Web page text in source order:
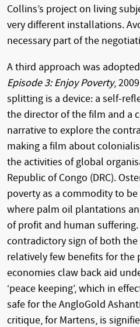
Collins’s project on living
very different installations.
necessary part of the
A third approach was
Episode 3: Enjoy Poverty,
splitting is a device: a self-
the director of the film and a
narrative to explore the
making a film about
the activities of global
Republic of Congo (DRC).
poverty as a commodity to
where palm oil plantations
of profit and human suffering.
contradictory sign of both the
relatively few benefits for the
economies claw back aid
‘peace keeping’, which in
safe for the AngloGold
critique, for Martens, is